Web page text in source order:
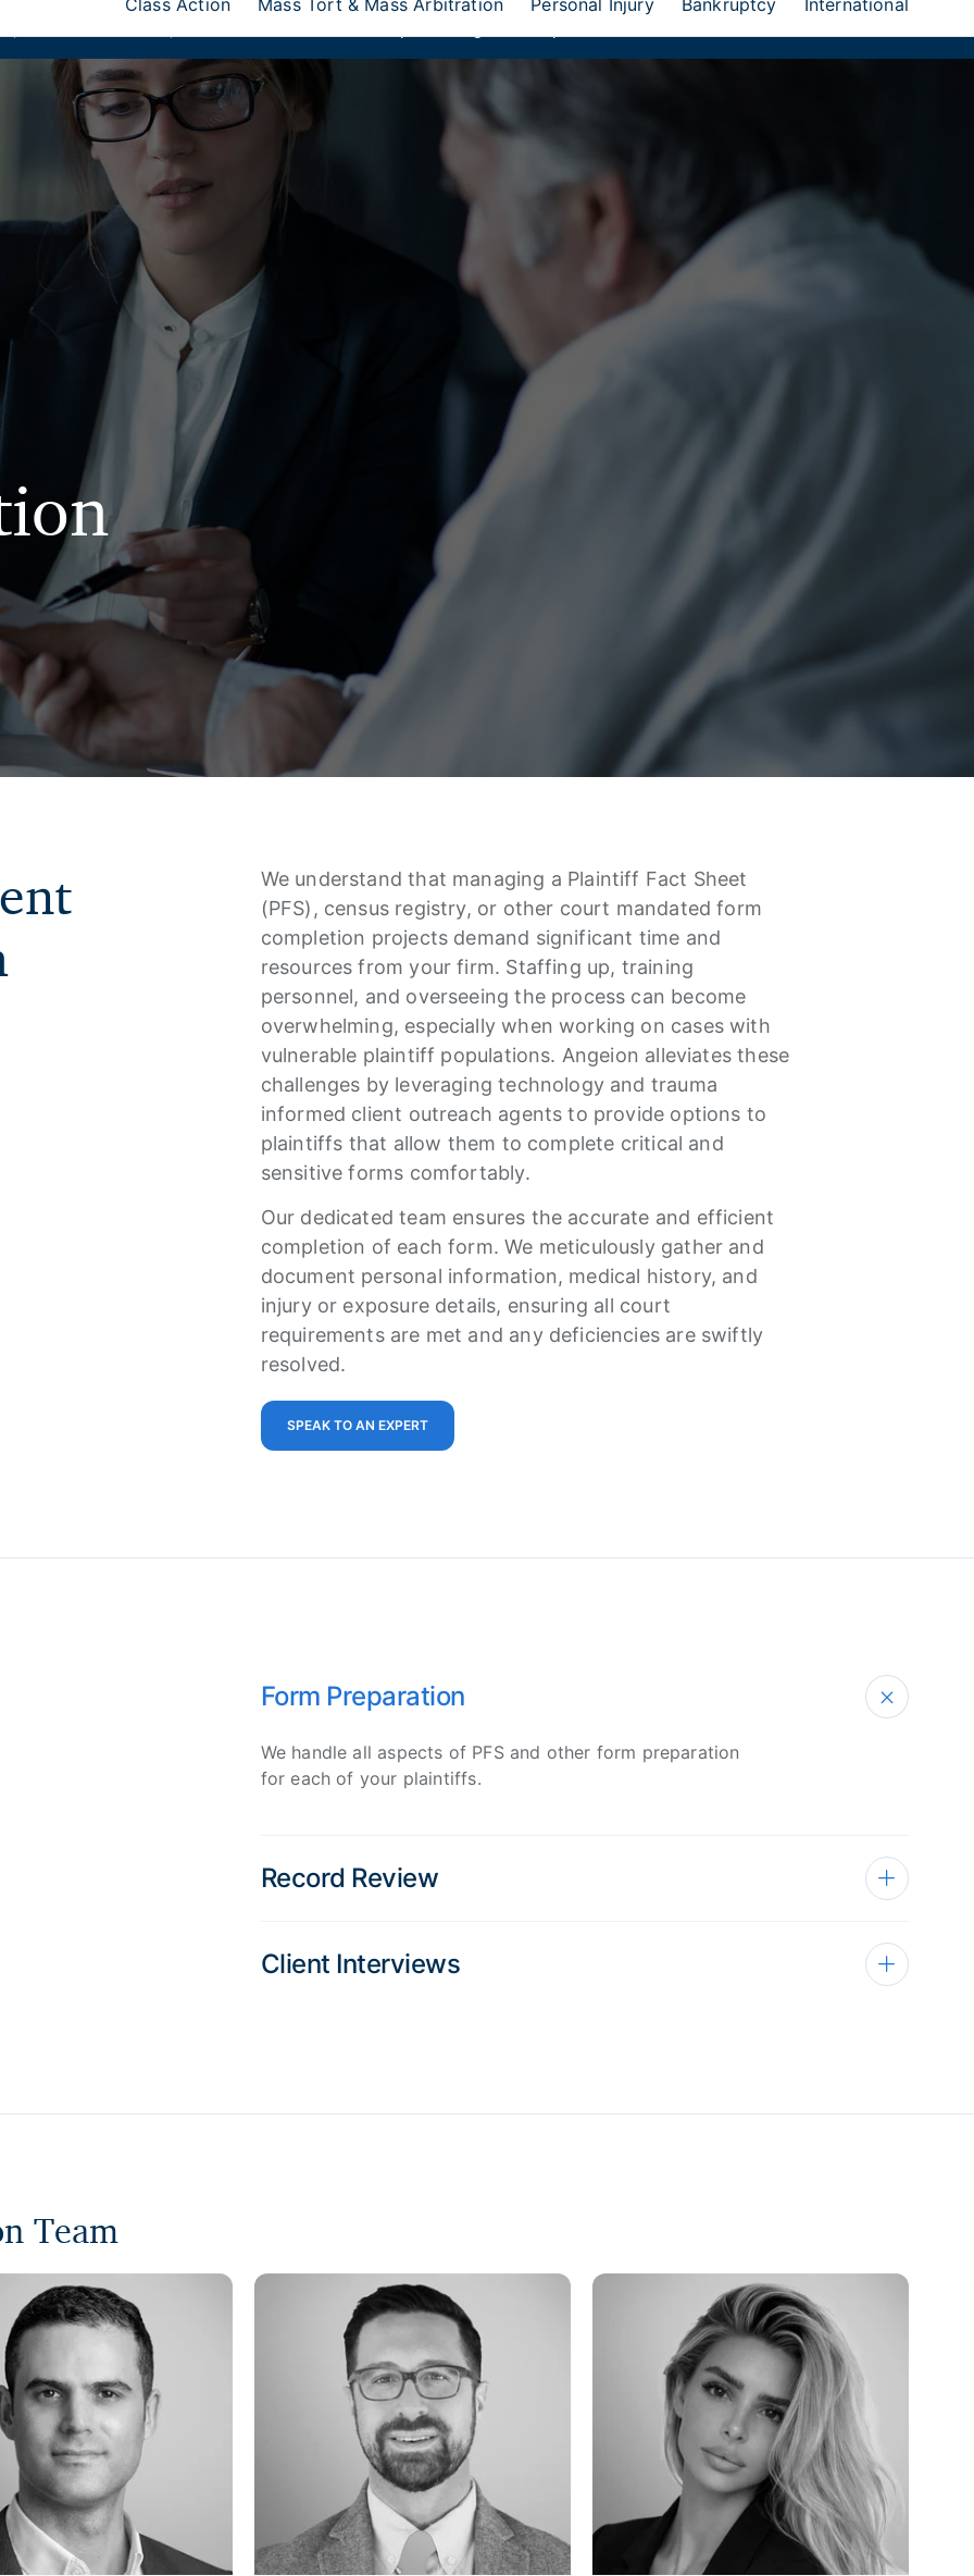
Class Action Mass Tort & Mass Arbitration Personal Injury Bankruptcy International
We understand that managing a Plaintiff Fact Sheet
(PFS), census registry, or other court mandated form
completion projects demand significant time and
resources from your firm. Staffing up, training
personnel, and overseeing the process can become
overwhelming, especially when working on cases with
vulnerable plaintiff populations. Angeion alleviates these
challenges by leveraging technology and trauma
informed client outreach agents to provide options to
plaintiffs that allow them to complete critical and
sensitive forms comfortably.
Our dedicated team ensures the accurate and efficient
completion of each form. We meticulously gather and
document personal information, medical history, and
injury or exposure details, ensuring all court
requirements are met and any deficiencies are swiftly
resolved.
SPEAK TO AN EXPERT
Form Preparation
We handle all aspects of PFS and other form preparation
for each of your plaintiffs.
Record Review
Client Interviews
Team